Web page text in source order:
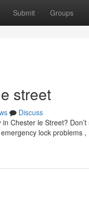
Submit Groups
street
Discuss
Chester le Street?
lock problems ,